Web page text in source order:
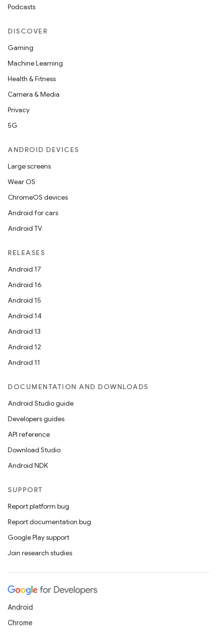
Podcasts
DISCOVER
Gaming
Machine Learning
Health & Fitness
Camera & Media
Privacy
5G
ANDROID DEVICES
Large screens
Wear OS
ChromeOS devices
Android for cars
Android TV
RELEASES
Android 17
Android 16
Android 15
Android 14
Android 13
Android 12
Android 11
DOCUMENTATION AND DOWNLOADS
Android Studio guide
Developers guides
API reference
Download Studio
Android NDK
SUPPORT
Report platform bug
Report documentation bug
Google Play support
Join research studies
Android
Chrome